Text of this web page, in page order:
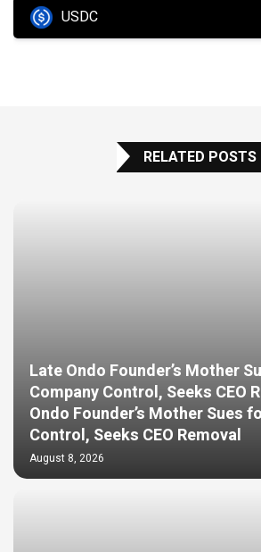
USDC
RELATED POSTS
Late Ondo Founder’s Mother
Company Control, Seeks CEO
Ondo Founder’s Mother Sues
Control, Seeks CEO Removal
August 8, 2026